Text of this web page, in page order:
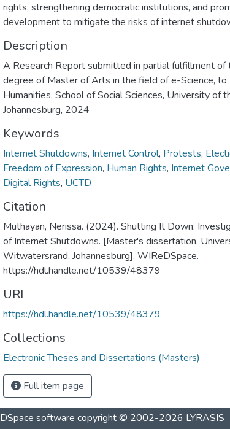
rights, strengthening democratic institutions, and
development to mitigate the risks of internet
Description
A Research Report submitted in partial fulfillment of
degree of Master of Arts in the field of e-Science, to
Humanities, School of Social Sciences, University of
Johannesburg, 2024
Keywords
Internet Shutdowns, Internet Control, Protests,
Freedom of Expression, Human Rights, Internet
Digital Rights, UCTD
Citation
Muthayan, Nerissa. (2024). Shutting It Down:
of Internet Shutdowns. [Master's dissertation,
Witwatersrand, Johannesburg]. WIReDSpace.
https://hdl.handle.net/10539/48379
URI
https://hdl.handle.net/10539/48379
Collections
Electronic Theses and Dissertations (Masters)
Full item page
DSpace software copyright © 2002-2026 LYRASIS